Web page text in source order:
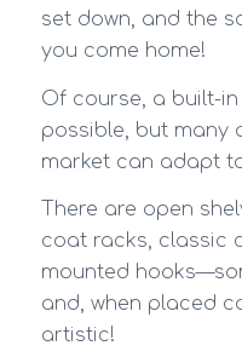
set down, and the
you come home!
Of course, a built-in
possible, but many
market can adapt
There are open
coat racks, classic
mounted
and, when placed
artistic!